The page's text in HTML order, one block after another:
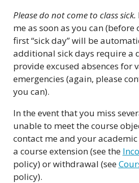
Please do not come to class sick.
me as soon as you can (before
first “sick day” will be
additional sick days require a
provide excused absences for
emergencies (again, please
you can).
In the event that you miss
unable to meet the course
contact me and your
a course extension (see the
policy) or withdrawal (see
policy).